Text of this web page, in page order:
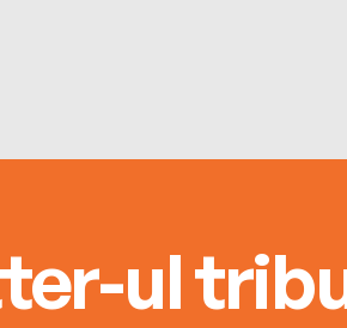
ul